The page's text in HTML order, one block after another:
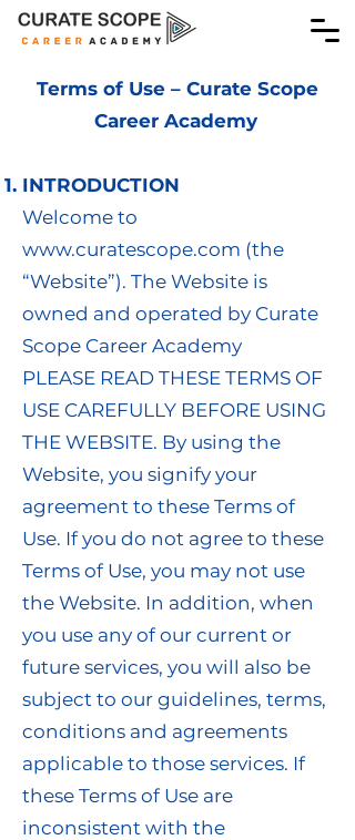
Terms of Use – Curate Scope
Career Academy
INTRODUCTION
Welcome to
www.curatescope.com (the
“Website”). The Website is
owned and operated by Curate
Scope Career Academy
PLEASE READ THESE TERMS OF
USE CAREFULLY BEFORE USING
THE WEBSITE. By using the
Website, you signify your
agreement to these Terms of
Use. If you do not agree to these
Terms of Use, you may not use
the Website. In addition, when
you use any of our current or
future services, you will also be
subject to our guidelines, terms,
conditions and agreements
applicable to those services. If
these Terms of Use are
inconsistent with the